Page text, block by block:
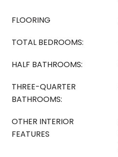
FLOORING
TOTAL BEDROOMS:
HALF BATHROOMS:
THREE-QUARTER
BATHROOMS:
OTHER INTERIOR
FEATURES